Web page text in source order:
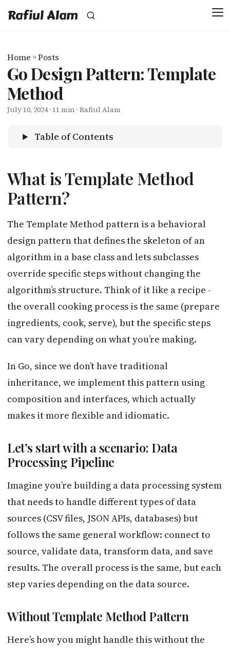
Rafiul Alam
Home »Posts
Go Design Pattern: Template
Method
July 10, 2024· 11 min · Rafiul Alam
Table of Contents
What is Template Method
Pattern?
The Template Method pattern is a behavioral
design pattern that defines the skeleton of an
algorithm in a base class and lets subclasses
override specific steps without changing the
algorithm’s structure. Think of it like a recipe -
the overall cooking process is the same (prepare
ingredients, cook, serve), but the specific steps
can vary depending on what you’re making.
In Go, since we don’t have traditional
inheritance, we implement this pattern using
composition and interfaces, which actually
makes it more flexible and idiomatic.
Let’s start with a scenario: Data
Processing Pipeline
Imagine you’re building a data processing system
that needs to handle different types of data
sources (CSV files, JSON APIs, databases) but
follows the same general workflow: connect to
source, validate data, transform data, and save
results. The overall process is the same, but each
step varies depending on the data source.
Without Template Method Pattern
Here’s how you might handle this without the